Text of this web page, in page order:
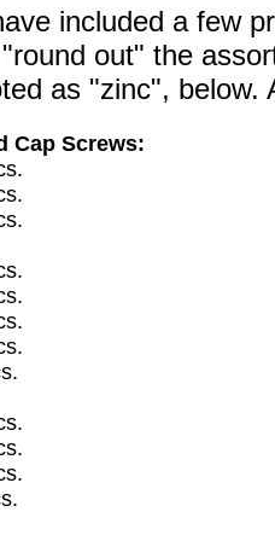
included a few
out" the
as "zinc", below.
Cap Screws: